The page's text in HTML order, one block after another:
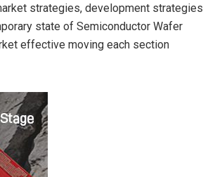
strategies, development strategies
state of Semiconductor Wafer
effective moving each section